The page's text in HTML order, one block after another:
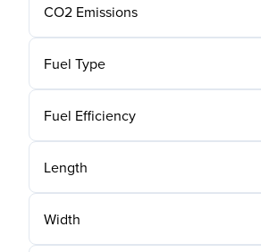
CO2 Emissions
Fuel Type
Fuel Efficiency
Length
Width